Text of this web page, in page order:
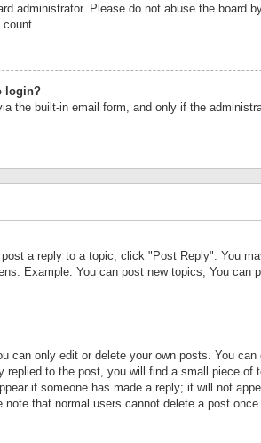
administrator. Please do not abuse the
login?
the built-in email form, and only if the
a reply to a topic, click "Post Reply". You
Example: You can post new topics, You can
can only edit or delete your own posts. You
to the post, you will find a small piece
if someone has made a reply; it will not
that normal users cannot delete a post once